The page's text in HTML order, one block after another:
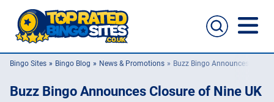
Bingo Sites Bingo Blog News & Promotions Buzz Bingo Announces
Buzz Bingo Announces Closure of Nine UK